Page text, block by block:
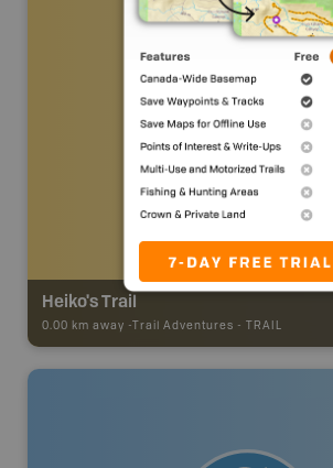
Heiko's Trail
0.00 km away - Trail Adventures - TRAIL